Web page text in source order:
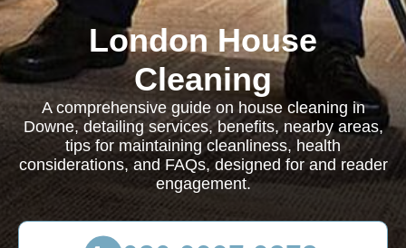
London House
Cleaning
A comprehensive guide on house cleaning in
Downe, detailing services, benefits, nearby areas,
tips for maintaining cleanliness, health
considerations, and FAQs, designed for and reader
engagement.